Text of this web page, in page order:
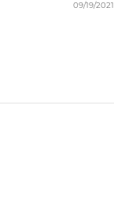
09/19/2021